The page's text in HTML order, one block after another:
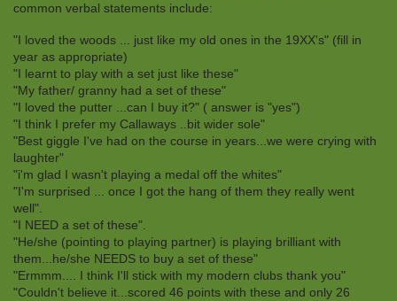
common verbal statements include:
"I loved the woods ... just like my old ones in the 19XX's" (fill in
year as appropriate)
"I learnt to play with a set just like these"
"My father/ granny had a set of these"
"I loved the putter ...can I buy it?" ( answer is "yes")
"I think I prefer my Callaways ..bit wider sole"
"Best giggle I've had on the course in years...we were crying with
laughter"
"i'm glad I wasn't playing a medal off the whites"
"I'm surprised ... once I got the hang of them they really went
well".
"I NEED a set of these".
"He/she (pointing to playing partner) is playing brilliant with
them...he/she NEEDS to buy a set of these"
"Ermmm.... I think I'll stick with my modern clubs thank you"
"Couldn't believe it...scored 46 points with these and only 26